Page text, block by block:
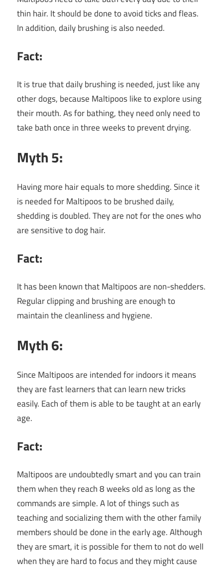
thin hair. It should be done to avoid ticks and fleas.
In addition, daily brushing is also needed.
Fact:
It is true that daily brushing is needed, just like any
other dogs, because Maltipoos like to explore using
their mouth. As for bathing, they need only need to
take bath once in three weeks to prevent drying.
Myth 5:
Having more hair equals to more shedding. Since it
is needed for Maltipoos to be brushed daily,
shedding is doubled. They are not for the ones who
are sensitive to dog hair.
Fact:
It has been known that Maltipoos are non-shedders.
Regular clipping and brushing are enough to
maintain the cleanliness and hygiene.
Myth 6:
Since Maltipoos are intended for indoors it means
they are fast learners that can learn new tricks
easily. Each of them is able to be taught at an early
age.
Fact:
Maltipoos are undoubtedly smart and you can train
them when they reach 8 weeks old as long as the
commands are simple. A lot of things such as
teaching and socializing them with the other family
members should be done in the early age. Although
they are smart, it is possible for them to not do well
when they are hard to focus and they might cause